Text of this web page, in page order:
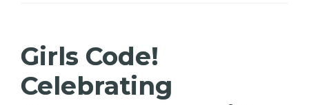
Girls Code!
Celebrating